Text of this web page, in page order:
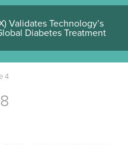
Validates Technology’s
Diabetes Treatment
4